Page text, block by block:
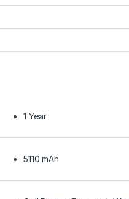
1 Year
5110 mAh